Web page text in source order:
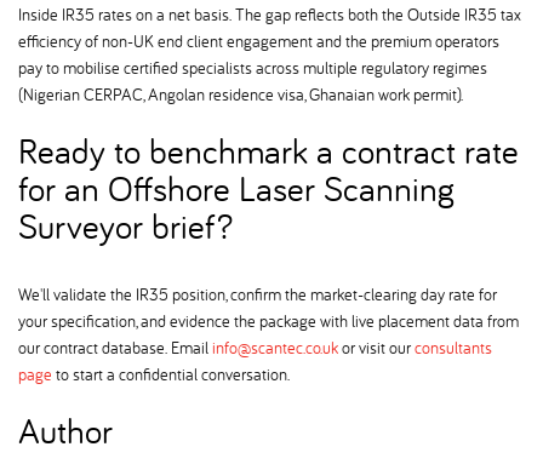
Inside IR35 rates on a net basis. The gap reflects both the Outside IR35 tax
efficiency of non-UK end client engagement and the premium operators
pay to mobilise certified specialists across multiple regulatory regimes
(Nigerian CERPAC, Angolan residence visa, Ghanaian work permit).
Ready to benchmark a contract rate
for an Offshore Laser Scanning
Surveyor brief
We'll validate the IR35 position, confirm the market-clearing day rate for
your specification, and evidence the package with live placement data from
our contract database. Emailinfo@scantec.co.ukor visit ourconsultants
page to start a confidential conversation.
Author